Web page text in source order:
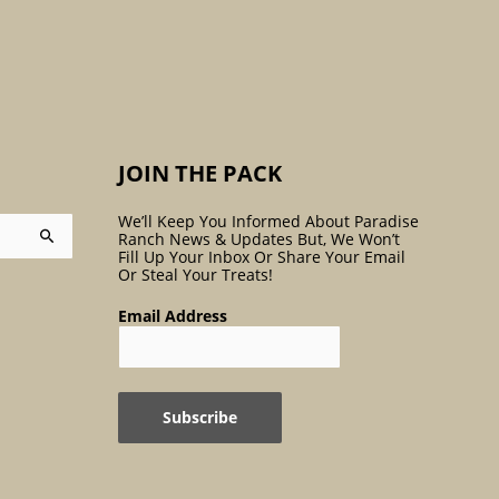
JOIN THE PACK
We’ll Keep You Informed About Paradise
Ranch News & Updates But, We Won’t
Fill Up Your Inbox Or Share Your Email
Or Steal Your Treats!
Email Address